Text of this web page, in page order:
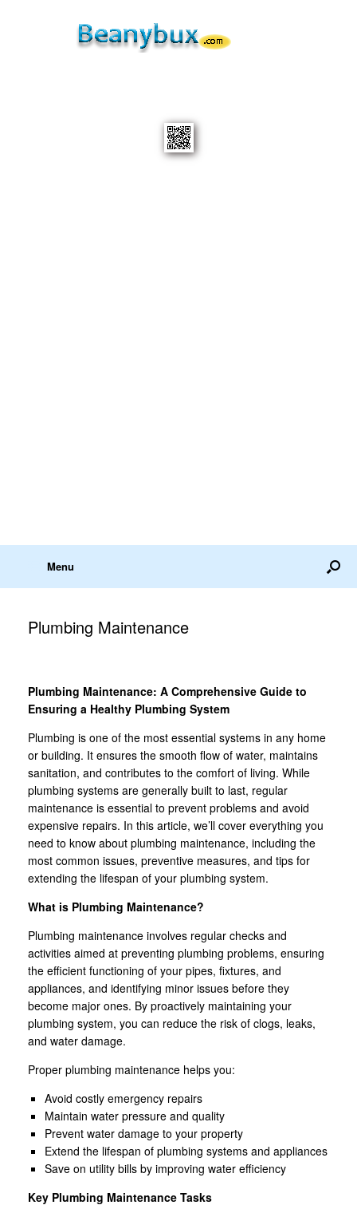
Menu
Plumbing Maintenance
Plumbing Maintenance: A Comprehensive Guide to
Ensuring a Healthy Plumbing System
Plumbing is one of the most essential systems in any home
or building. It ensures the smooth flow of water, maintains
sanitation, and contributes to the comfort of living. While
plumbing systems are generally built to last, regular
maintenance is essential to prevent problems and avoid
expensive repairs. In this article, we’ll cover everything you
need to know about plumbing maintenance, including the
most common issues, preventive measures, and tips for
extending the lifespan of your plumbing system.
What is Plumbing Maintenance?
Plumbing maintenance involves regular checks and
activities aimed at preventing plumbing problems, ensuring
the efficient functioning of your pipes, fixtures, and
appliances, and identifying minor issues before they
become major ones. By proactively maintaining your
plumbing system, you can reduce the risk of clogs, leaks,
and water damage.
Proper plumbing maintenance helps you:
Avoid costly emergency repairs
Maintain water pressure and quality
Prevent water damage to your property
Extend the lifespan of plumbing systems and appliances
Save on utility bills by improving water efficiency
Key Plumbing Maintenance Tasks